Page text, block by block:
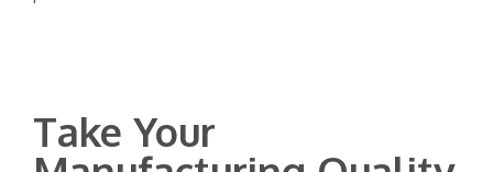
Take Your